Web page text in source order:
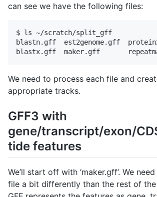
can see we have the following files:
$ ls ~/scratch/split_gff
blastn.gff  est2genome.gff
We need to process each file and
appropriate tracks.
GFF3 with
gene/transcript/exon/
tide features
We’ll start off with ‘maker.gff’. We
file a bit differently than the rest of